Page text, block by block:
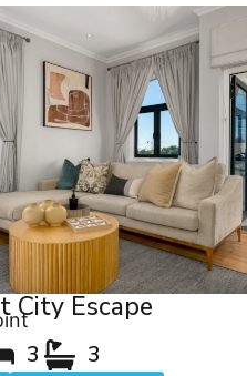
City Escape
3 3